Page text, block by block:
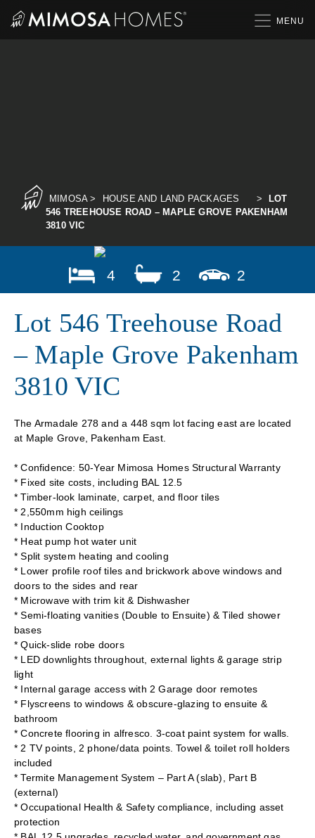
MIMOSA> HOUSE AND LAND PACKAGES >
LOT
546 TREEHOUSE ROAD – MAPLE GROVE PAKENHAM
3810 VIC
4 2 2
Lot 546 Treehouse Road
– Maple Grove Pakenham
3810 VIC
The Armadale 278 and a 448 sqm lot facing east are located
at Maple Grove, Pakenham East.
* Confidence: 50-Year Mimosa Homes Structural Warranty
* Fixed site costs, including BAL 12.5
* Timber-look laminate, carpet, and floor tiles
* 2,550mm high ceilings
* Induction Cooktop
* Heat pump hot water unit
* Split system heating and cooling
* Lower profile roof tiles and brickwork above windows and
doors to the sides and rear
* Microwave with trim kit & Dishwasher
* Semi-floating vanities (Double to Ensuite) & Tiled shower
bases
* Quick-slide robe doors
* LED downlights throughout, external lights & garage strip
light
* Internal garage access with 2 Garage door remotes
* Flyscreens to windows & obscure-glazing to ensuite &
bathroom
* Concrete flooring in alfresco. 3-coat paint system for walls.
* 2 TV points, 2 phone/data points. Towel & toilet roll holders
included
* Termite Management System – Part A (slab), Part B
(external)
* Occupational Health & Safety compliance, including asset
protection